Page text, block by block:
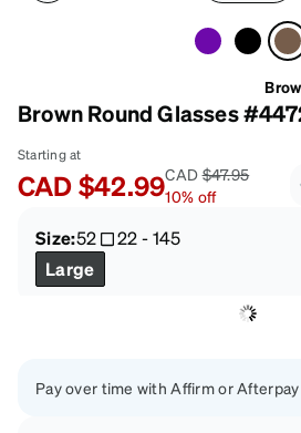
Brown Round Glasses
Starting at
CAD$42.99CAD$47.95
10% off
Size:52 22-145
Large
Pay over time with Affirm or Afterpay